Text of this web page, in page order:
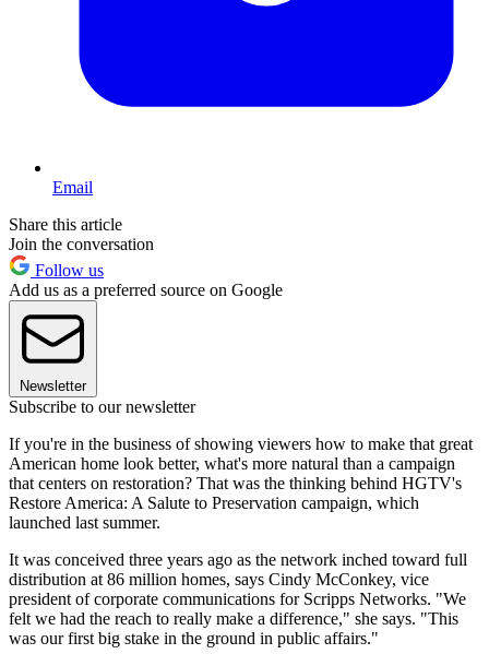
Email
Share this article
Join the conversation
Follow us
Add us as a preferred source on Google
Newsletter
Subscribe to our newsletter
If you're in the business of showing viewers how to make that great
American home look better, what's more natural than a campaign
that centers on restoration? That was the thinking behind HGTV's
Restore America: A Salute to Preservation campaign, which
launched last summer.
It was conceived three years ago as the network inched toward full
distribution at 86 million homes, says Cindy McConkey, vice
president of corporate communications for Scripps Networks. "We
felt we had the reach to really make a difference," she says. "This
was our first big stake in the ground in public affairs."